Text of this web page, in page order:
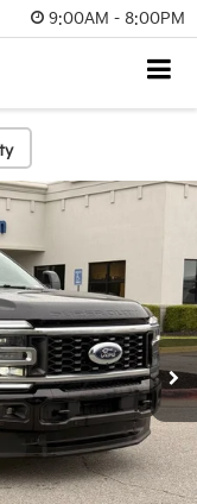
9:00AM - 8:00PM